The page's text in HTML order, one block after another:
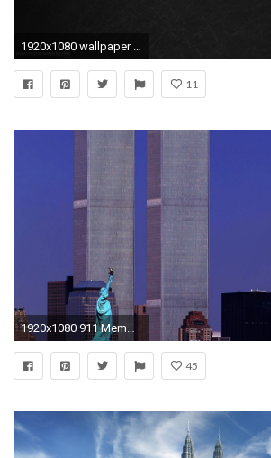
1920x1080 wallpaper New York City Â· twin towers
11
1920x1080 911 Memorial twin towers wallpaper #13 - Wallpaper Download .
45